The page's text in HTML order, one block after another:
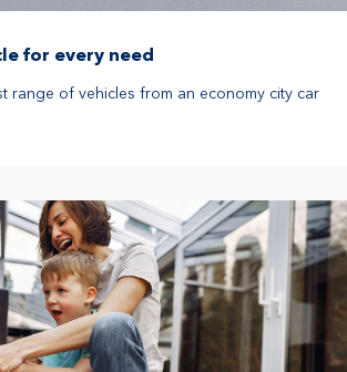
for every need
range of vehicles from an economy city car